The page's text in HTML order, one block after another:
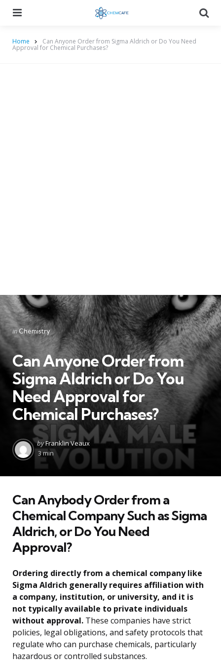
Home Can Anyone Order from Sigma Aldrich or Do You Need
Approval for Chemical Purchases?
Categories
Posted
in
inChemistry
Can Anyone Order from
Sigma Aldrich or Do You
Need Approval for
Chemical Purchases?
Posted
by
byFranklin Veaux
3 min
Can Anybody Order from a
Chemical Company Such as Sigma
Aldrich, or Do You Need
Approval?
Ordering directly from a chemical company like
Sigma Aldrich generally requires affiliation with
a company, institution, or university, and it is
not typically available to private individuals
without approval. These companies have strict
policies, legal obligations, and safety protocols that
regulate who can purchase chemicals, particularly
hazardous or controlled substances.